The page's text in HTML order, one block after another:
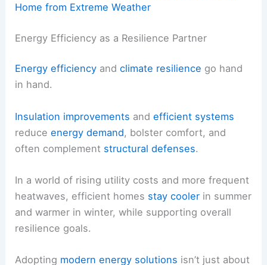
Home from Extreme Weather
Energy Efficiency as a Resilience Partner
Energy efficiency andclimate resilience go hand
in hand.
Insulation improvements andefficient systems
reduceenergy demand, bolster comfort, and
often complement structural defenses.
In a world of rising utility costs and more frequent
heatwaves, efficient homes stay cooler in summer
and warmer in winter, while supporting overall
resilience goals.
Adopting modern energy solutions isn’t just about